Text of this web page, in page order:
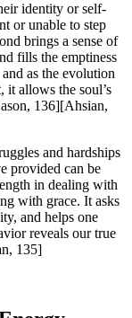
identity or self-
or unable to step
brings a sense of
fills the emptiness
as the evolution
it allows the soul’s
136][Ahsian,
and hardships
provided can be
in dealing with
with grace. It asks
and helps one
reveals our true
135]